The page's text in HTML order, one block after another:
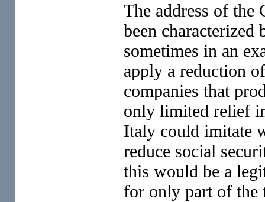
The address of the
been
sometimes in an
apply a reduction
companies that
only limited relief
Italy could imitate
reduce social
this would be a
for only part of the